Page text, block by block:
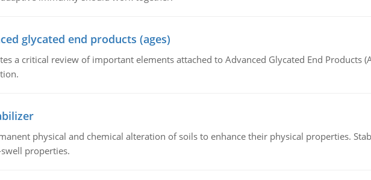
glycated end products (ages)
a critical review of important elements attached to Advanced Glycated End Products
physical and chemical alteration of soils to enhance their physical properties.
properties.